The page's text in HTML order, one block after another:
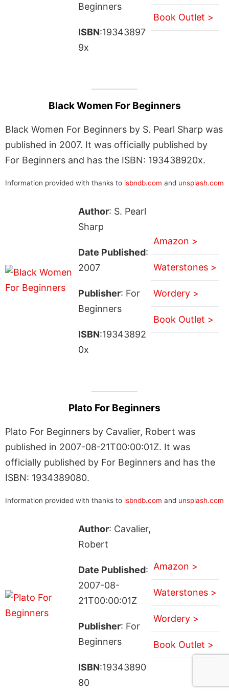
Beginners
ISBN:19343897
9x
Book Outlet >
Black Women For Beginners
Black Women For Beginners by S. Pearl Sharp was
published in 2007. It was officially published by
For Beginners and has the ISBN: 193438920x.
Information provided with thanks to isbndb.com and unsplash.com
Author: S. Pearl
Sharp
Date Published:
2007
Publisher: For
Beginners
ISBN:19343892
0x
Amazon >
Waterstones >
Wordery >
Book Outlet >
Plato For Beginners
Plato For Beginners by Cavalier, Robert was
published in 2007-08-21T00:00:01Z. It was
officially published by For Beginners and has the
ISBN: 1934389080.
Information provided with thanks to isbndb.com and unsplash.com
Author: Cavalier,
Robert
Date Published:
2007-08-
21T00:00:01Z
Publisher: For
Beginners
ISBN:19343890
80
Amazon >
Waterstones >
Wordery >
Book Outlet >